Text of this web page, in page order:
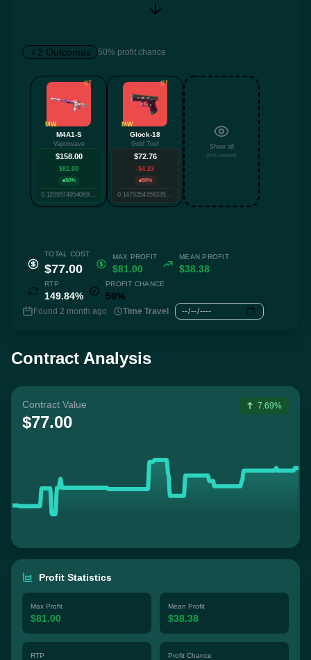
Facebook Reddit Whatsapp
2 Outcomes 50% profit chance
ST
MW
M4A1-S
Vaporwave
$158.00
$81.00
50%
0.1209574954069034
ST
MW
Glock-18
Gold Toof
$72.76
-$4.23
50%
0.14792543563357838
Show all
(incl. losses)
TOTAL COST
$77.00
MAX PROFIT
$81.00
MEAN PROFIT
$38.38
RTP
149.84%
PROFIT CHANCE
50%
Found 2 month ago Time Travel
Contract Analysis
Contract Value
$77.00
7.69%
Profit Statistics
Max Profit
$81.00
Mean Profit
$38.38
RTP Profit Chance